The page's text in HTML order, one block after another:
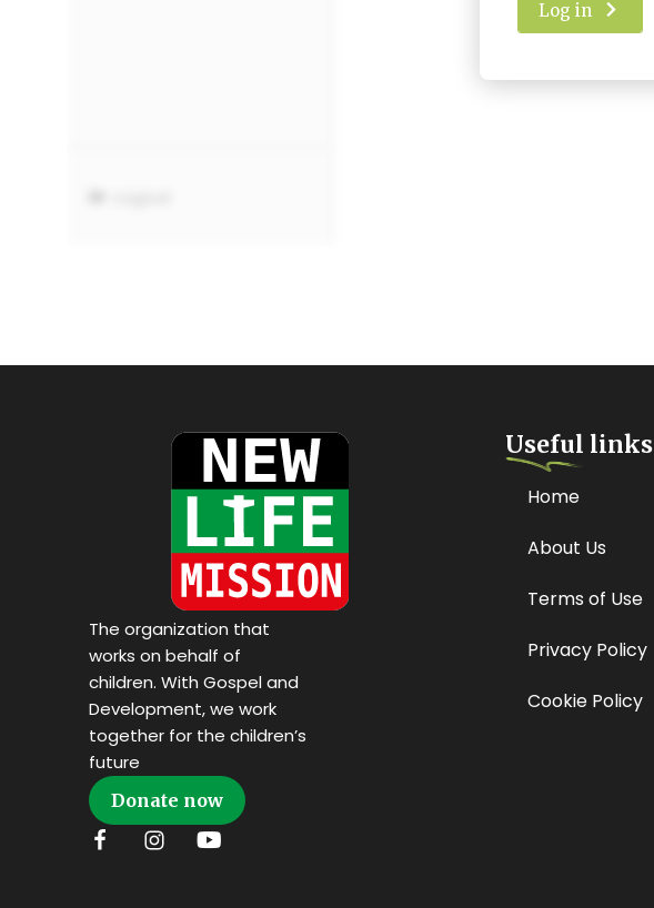
The organization that
works on behalf of
children. With Gospel and
Development, we work
together for the children’s
future
Donate now
Useful links
Home
About Us
Terms of Use
Privacy Policy
Cookie Policy